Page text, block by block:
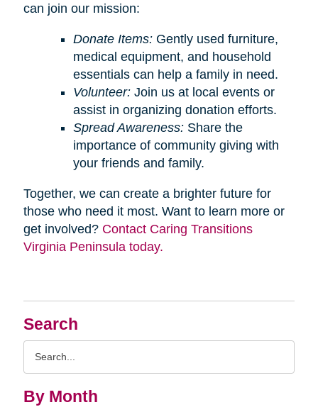
Search
By Month
can join our mission:
Donate Items:Gently used furniture,
medical equipment, and household
essentials can help a family in need.
Volunteer:Join us at local events or
assist in organizing donation efforts.
Spread Awareness:Share the
importance of community giving with
your friends and family.
Together, we can create a brighter future for
those who need it most. Want to learn more or
get involved? Contact Caring Transitions
Virginia Peninsula today.